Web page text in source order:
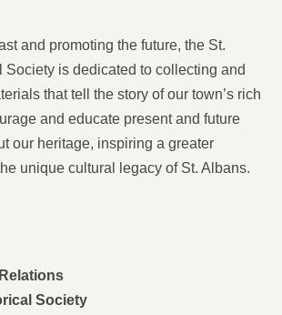
and promoting the future, the St.
Society is dedicated to collecting and
that tell the story of our town’s rich
and educate present and future
our heritage, inspiring a greater
unique cultural legacy of St. Albans.
Society